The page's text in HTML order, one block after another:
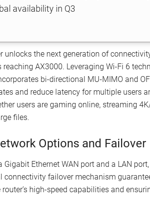
availability in Q3
unlocks the next generation of
reaching AX3000. Leveraging Wi-Fi 6
bi-directional MU-MIMO and
and reduce latency for multiple users
users are gaming online, streaming
files.
Options and Failover
Gigabit Ethernet WAN port and a LAN
connectivity failover mechanism
high-speed capabilities and